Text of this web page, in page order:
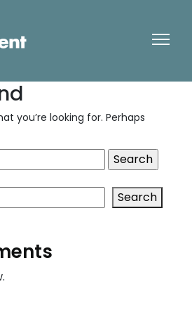
you’re looking for. Perhaps
Search